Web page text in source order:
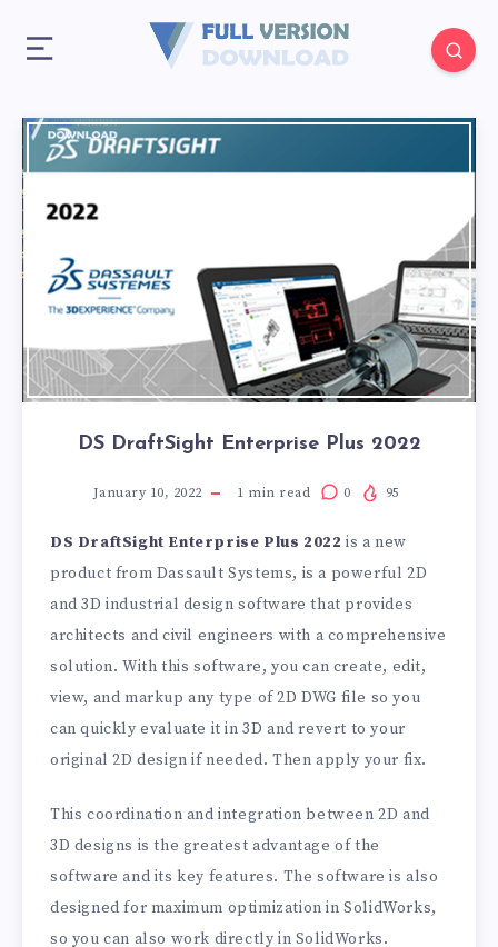
DS DraftSight Enterprise Plus 2022
January 10, 2022 1 min read 0 95
DS DraftSight Enterprise Plus 2022 is a new
product from Dassault Systems, is a powerful 2D
and 3D industrial design software that provides
architects and civil engineers with a comprehensive
solution. With this software, you can create, edit,
view, and markup any type of 2D DWG file so you
can quickly evaluate it in 3D and revert to your
original 2D design if needed. Then apply your fix.
This coordination and integration between 2D and
3D designs is the greatest advantage of the
software and its key features. The software is also
designed for maximum optimization in SolidWorks,
so you can also work directly in SolidWorks.